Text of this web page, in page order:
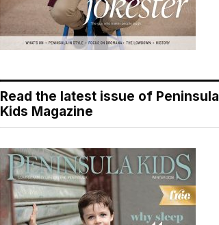
Read the latest issue of Peninsula
Kids Magazine